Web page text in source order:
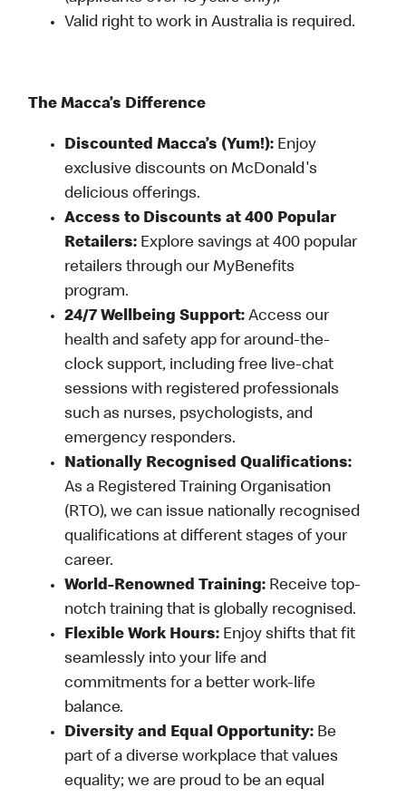
Valid right to work in Australia is required.
The Macca’s Difference
Discounted Macca’s (Yum!): Enjoy
exclusive discounts on McDonald's
delicious offerings.
Access to Discounts at 400 Popular
Retailers: Explore savings at 400 popular
retailers through our MyBenefits
program.
24/7 Wellbeing Support: Access our
health and safety app for around-the-
clock support, including free live-chat
sessions with registered professionals
such as nurses, psychologists, and
emergency responders.
Nationally Recognised Qualifications:
As a Registered Training Organisation
(RTO), we can issue nationally recognised
qualifications at different stages of your
career.
World-Renowned Training: Receive top-
notch training that is globally recognised.
Flexible Work Hours: Enjoy shifts that fit
seamlessly into your life and
commitments for a better work-life
balance.
Diversity and Equal Opportunity: Be
part of a diverse workplace that values
equality; we are proud to be an equal